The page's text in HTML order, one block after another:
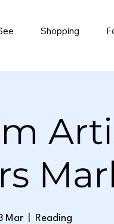
Shopping
Mar Reading